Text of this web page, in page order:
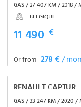
GAS / 27 407 KM / 2018 /
BELGIQUE
11 490 €
Or from 278 €/
RENAULT CAPTUR
GAS / 33 247 KM / 2020 /